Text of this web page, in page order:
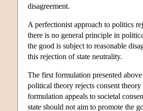
disagreement.
A perfectionist approach to politics
there is no general principle in
the good is subject to reasonable
this rejection of state neutrality.
The first formulation presented
political theory rejects consent
formulation appeals to societal
state should not aim to promote the